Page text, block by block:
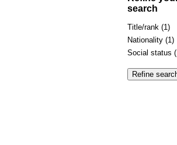
search
Title/rank (1)
Nationality (1)
Social status